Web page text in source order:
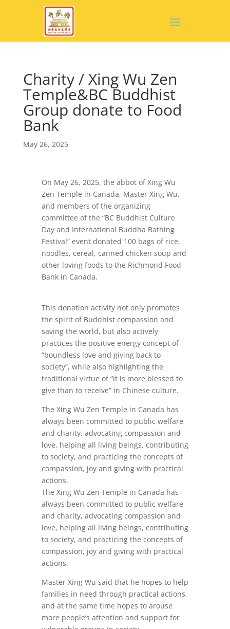
Charity / Xing Wu Zen
Temple&BC Buddhist
Group donate to Food
Bank
May 26, 2025
On May 26, 2025, the abbot of Xing Wu
Zen Temple in Canada, Master Xing Wu,
and members of the organizing
committee of the “BC Buddhist Culture
Day and International Buddha Bathing
Festival” event donated 100 bags of rice,
noodles, cereal, canned chicken soup and
other loving foods to the Richmond Food
Bank in Canada.
This donation activity not only promotes
the spirit of Buddhist compassion and
saving the world, but also actively
practices the positive energy concept of
“boundless love and giving back to
society”, while also highlighting the
traditional virtue of “it is more blessed to
give than to receive” in Chinese culture.
The Xing Wu Zen Temple in Canada has
always been committed to public welfare
and charity, advocating compassion and
love, helping all living beings, contributing
to society, and practicing the concepts of
compassion, joy and giving with practical
actions.
The Xing Wu Zen Temple in Canada has
always been committed to public welfare
and charity, advocating compassion and
love, helping all living beings, contributing
to society, and practicing the concepts of
compassion, joy and giving with practical
actions.
Master Xing Wu said that he hopes to help
families in need through practical actions,
and at the same time hopes to arouse
more people’s attention and support for